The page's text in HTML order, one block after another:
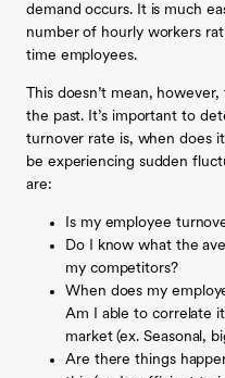
demand occurs. It is much
number of hourly workers
time employees.
This doesn’t mean,
the past. It’s important to
turnover rate is, when does
be experiencing sudden
are:
Is my employee
Do I know what the
my competitors?
When does my
Am I able to correlate
market (ex. Seasonal,
Are there things